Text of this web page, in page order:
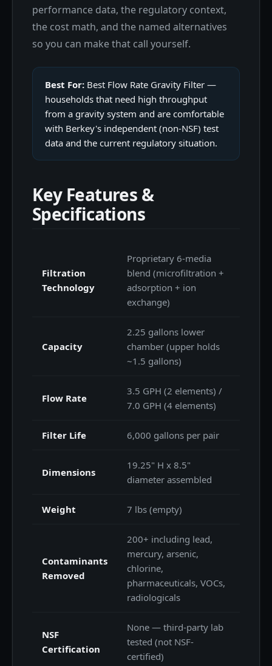
performance data, the regulatory context,
the cost math, and the named alternatives
so you can make that call yourself.
Best For: Best Flow Rate Gravity Filter —
households that need high throughput
from a gravity system and are comfortable
with Berkey's independent (non-NSF) test
data and the current regulatory situation.
Key Features &
Specifications
Filtration
Technology
Proprietary 6-media
blend (microfiltration +
adsorption + ion
exchange)
Capacity
2.25 gallons lower
chamber (upper holds
~1.5 gallons)
Flow Rate
3.5 GPH (2 elements) /
7.0 GPH (4 elements)
Filter Life 6,000 gallons per pair
Dimensions
19.25" H x 8.5"
diameter assembled
Weight 7 lbs (empty)
Contaminants
Removed
200+ including lead,
mercury, arsenic,
chlorine,
pharmaceuticals, VOCs,
radiologicals
NSF
Certification
None — third-party lab
tested (not NSF-
certified)